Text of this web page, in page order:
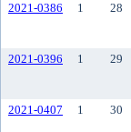
2021-0386
1 28
2021-0396
1 29
2021-0407
1 30